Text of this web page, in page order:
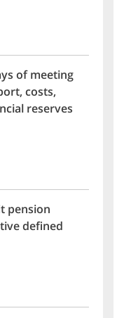
of meeting
costs,
reserves
pension
defined